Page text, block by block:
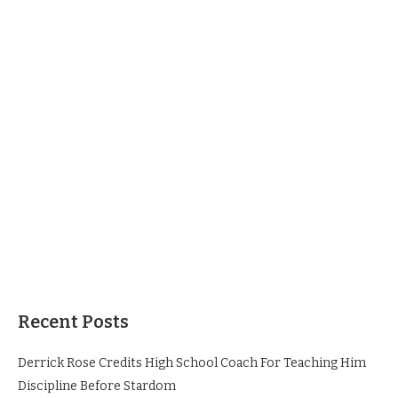
Recent Posts
Derrick Rose Credits High School Coach For Teaching Him
Discipline Before Stardom